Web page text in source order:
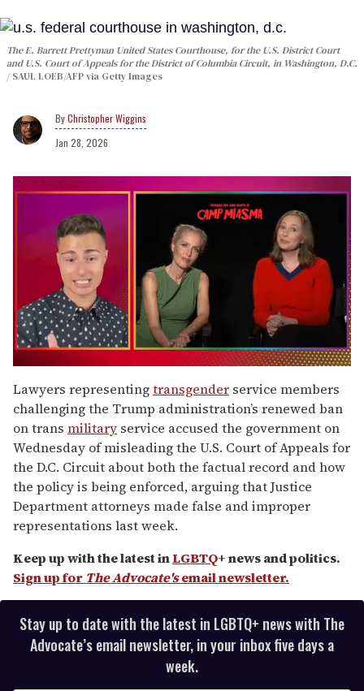
The E. Barrett Prettyman United States Courthouse, for the U.S. District Court
and U.S. Court of Appeals for the District of Columbia Circuit, in Washington, D.C.
SAUL LOEB/AFP via Getty Images
Christopher Wiggins
Jan 28, 2026
of
1
minute,
15
seconds
Lawyers representingtransgender service members
challenging the Trump administration’s renewed ban
on trans military service accused the government on
Wednesday of misleading the U.S. Court of Appeals for
the D.C. Circuit about both the factual record and how
the policy is being enforced, arguing that Justice
Department attorneys made false and improper
representations last week.
Keep up with the latest inLGBTQ+ news and politics.
Sign up for The Advocate'semail newsletter.
Stay up to date with the latest in LGBTQ+ news with The
Advocate’s email newsletter, in your inbox five days a
week.